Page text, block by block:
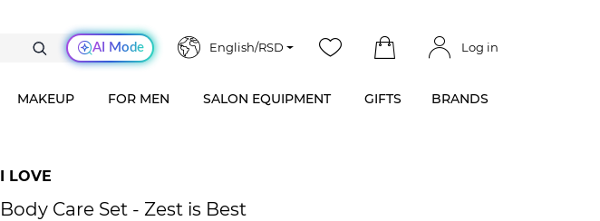
AI Mode English/RSD Log in
MAKEUP FOR MEN SALON EQUIPMENT GIFTS BRANDS
I LOVE
Body Care Set - Zest is Best